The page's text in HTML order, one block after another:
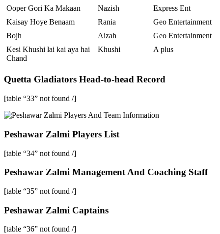
Ooper Gori Ka Makaan Nazish
Express Ent
Kaisay Hoye Benaam
Rania
Geo Entertainment
Bojh
Aizah
Geo Entertainment
Kesi Khushi lai kai aya hai
Chand
Khushi A plus
Quetta Gladiators Head-to-head Record
[table “33” not found /]
Peshawar Zalmi Players List
[table “34” not found /]
Peshawar Zalmi Management And Coaching Staff
[table “35” not found /]
Peshawar Zalmi Captains
[table “36” not found /]